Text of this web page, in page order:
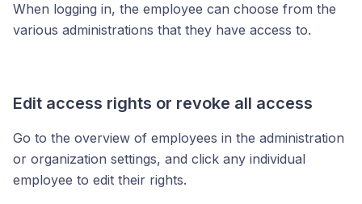
When logging in, the employee can choose from the
various administrations that they have access to.
Edit access rights or revoke all access
Go to the overview of employees in the administration
or organization settings, and click any individual
employee to edit their rights.